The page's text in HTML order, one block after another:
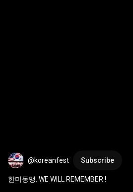
@koreanfest Subscribe
한미동맹. WE WILL REMEMBER !